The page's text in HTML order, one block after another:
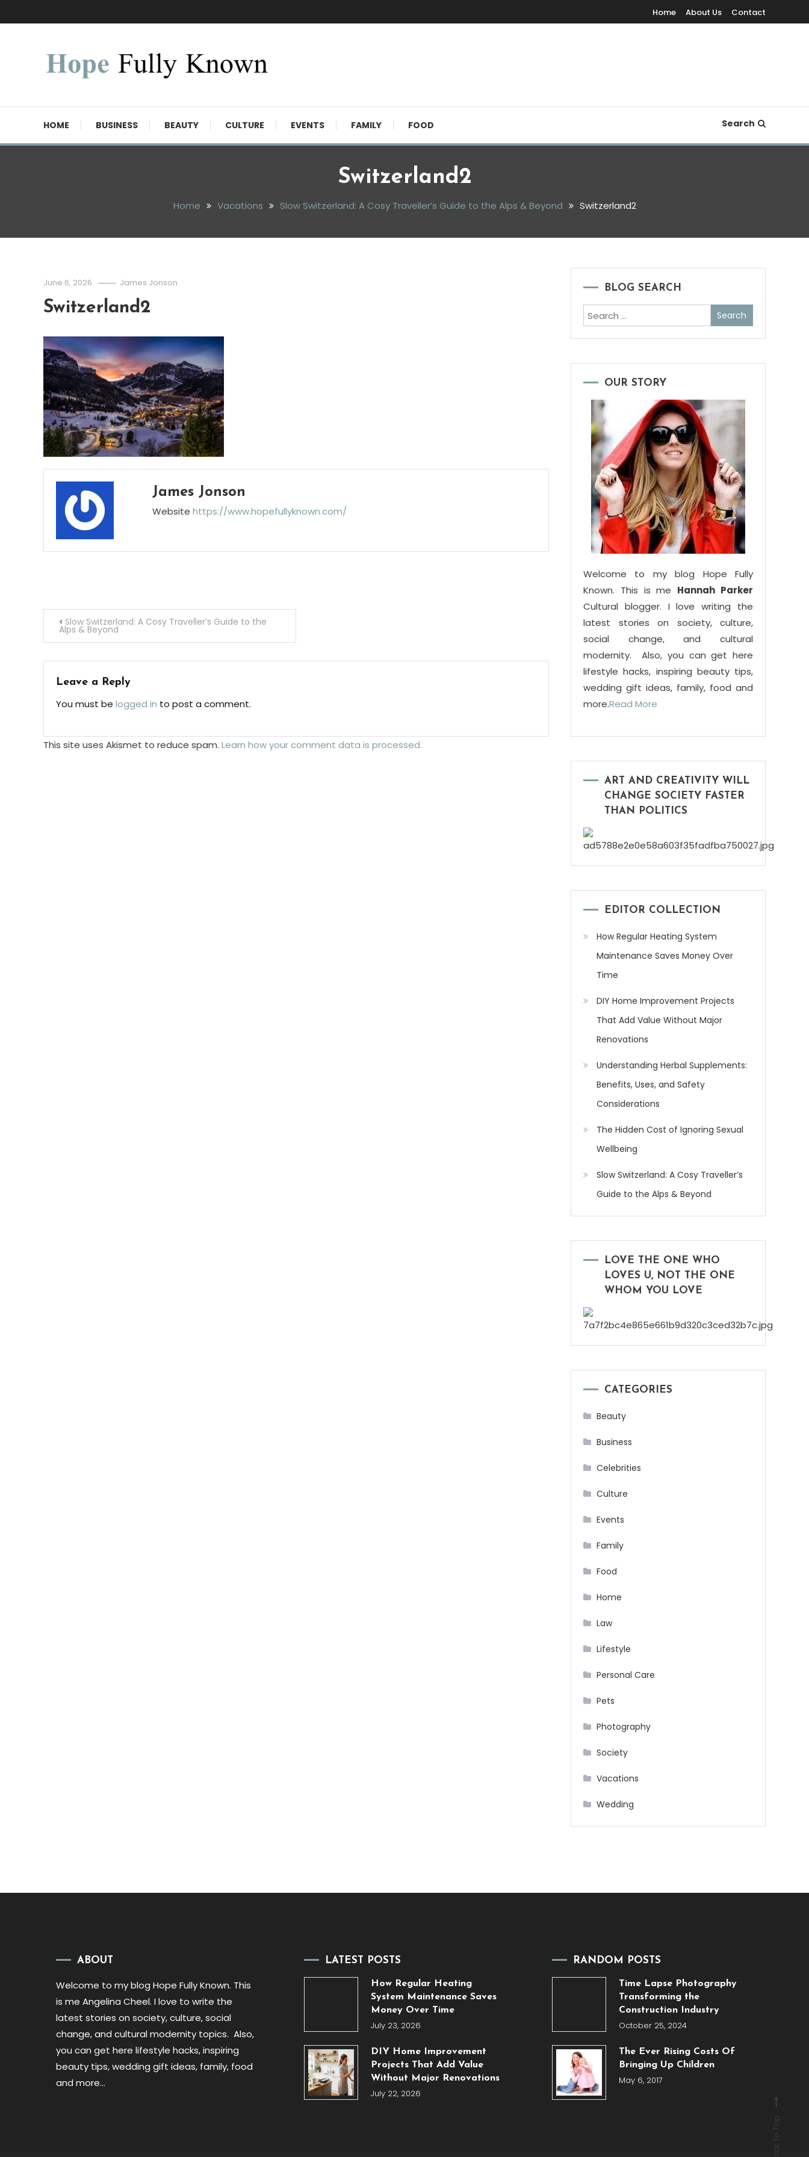
To
Home About Us Contact
HOME BUSINESS BEAUTY CULTURE EVENTS FAMILY FOOD Search
Switzerland2
Home Vacations Slow Switzerland: A Cosy Traveller’s Guide to the Alps & Beyond Switzerland2
June 6, 2026 James Jonson
Switzerland2
James Jonson
Website https://www.hopefullyknown.com/
PostSlow Switzerland: A Cosy Traveller’s Guide to the
Alps & Beyond
Leave a Reply
You must be logged in to post a comment.
This site uses Akismet to reduce spam. Learn how your comment data is processed.
BLOG SEARCH
Search
for:
OUR STORY
Welcome to my blog Hope Fully
Known. This is me Hannah Parker
Cultural blogger. I love writing the
latest stories on society, culture,
social change, and cultural
modernity. Also, you can get here
lifestyle hacks, inspiring beauty tips,
wedding gift ideas, family, food and
more.Read More
ART AND CREATIVITY WILL
CHANGE SOCIETY FASTER
THAN POLITICS
EDITOR COLLECTION
How Regular Heating System
Maintenance Saves Money Over
Time
DIY Home Improvement Projects
That Add Value Without Major
Renovations
Understanding Herbal Supplements:
Benefits, Uses, and Safety
Considerations
The Hidden Cost of Ignoring Sexual
Wellbeing
Slow Switzerland: A Cosy Traveller’s
Guide to the Alps & Beyond
LOVE THE ONE WHO
LOVES U, NOT THE ONE
WHOM YOU LOVE
CATEGORIES
Beauty
Business
Celebrities
Culture
Events
Family
Food
Home
Law
Lifestyle
Personal Care
Pets
Photography
Society
Vacations
Wedding
ABOUT
Welcome to my blog Hope Fully Known. This
is me Angelina Cheel. I love to write the
latest stories on society, culture, social
change, and cultural modernity topics. Also,
you can get here lifestyle hacks, inspiring
beauty tips, wedding gift ideas, family, food
and more…
LATEST POSTS
How Regular Heating
System Maintenance Saves
Money Over Time
July 23, 2026
DIY Home Improvement
Projects That Add Value
Without Major Renovations
July 22, 2026
RANDOM POSTS
Time Lapse Photography
Transforming the
Construction Industry
October 25, 2024
The Ever Rising Costs Of
Bringing Up Children
May 6, 2017
Back To Top